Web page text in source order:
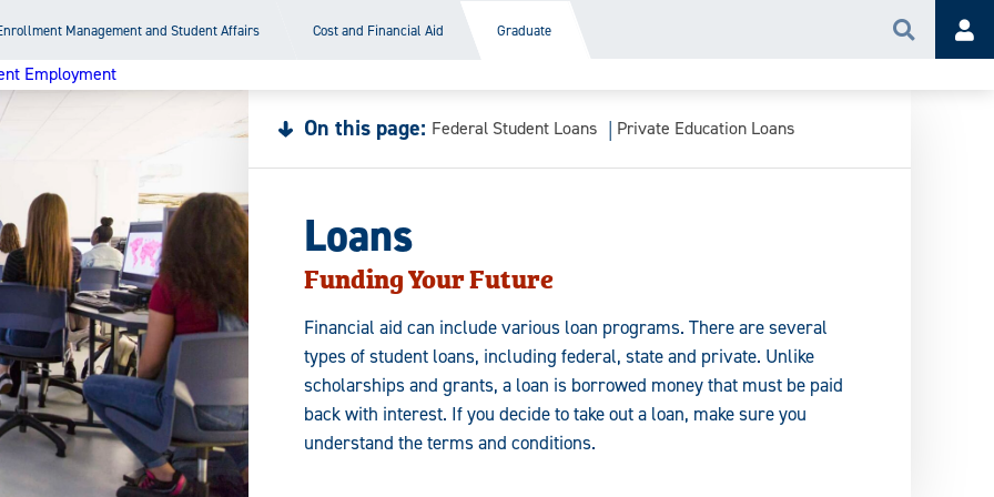
Management and Student Affairs Cost and Financial Aid Graduate Search
Employment
On this page: Federal Student Loans Private Education Loans
Loans
Funding Your Future
Financial aid can include various loan programs. There are several
types of student loans, including federal, state and private. Unlike
scholarships and grants, a loan is borrowed money that must be paid
back with interest. If you decide to take out a loan, make sure you
understand the terms and conditions.